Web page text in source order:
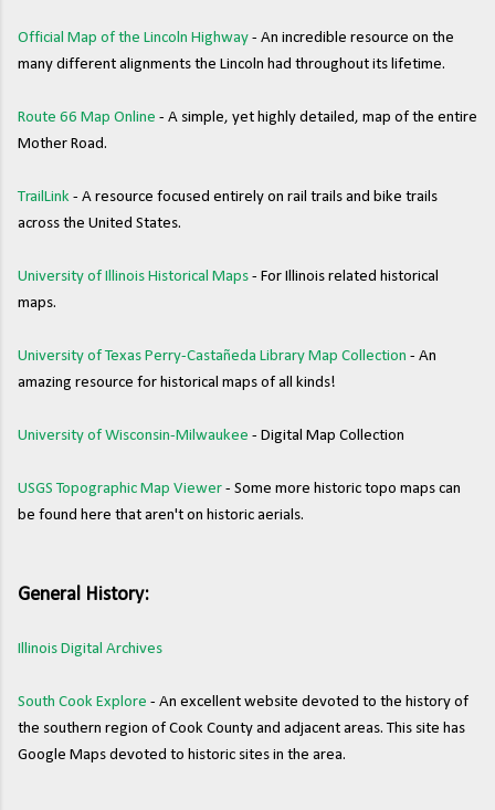
Official Map of the Lincoln Highway - An incredible resource on the
many different alignments the Lincoln had throughout its lifetime.
Route 66 Map Online - A simple, yet highly detailed, map of the entire
Mother Road.
TrailLink - A resource focused entirely on rail trails and bike trails
across the United States.
University of Illinois Historical Maps - For Illinois related historical
maps.
University of Texas Perry-Castañeda Library Map Collection - An
amazing resource for historical maps of all kinds!
University of Wisconsin-Milwaukee - Digital Map Collection
USGS Topographic Map Viewer - Some more historic topo maps can
be found here that aren't on historic aerials.
General History:
Illinois Digital Archives
South Cook Explore - An excellent website devoted to the history of
the southern region of Cook County and adjacent areas. This site has
Google Maps devoted to historic sites in the area.